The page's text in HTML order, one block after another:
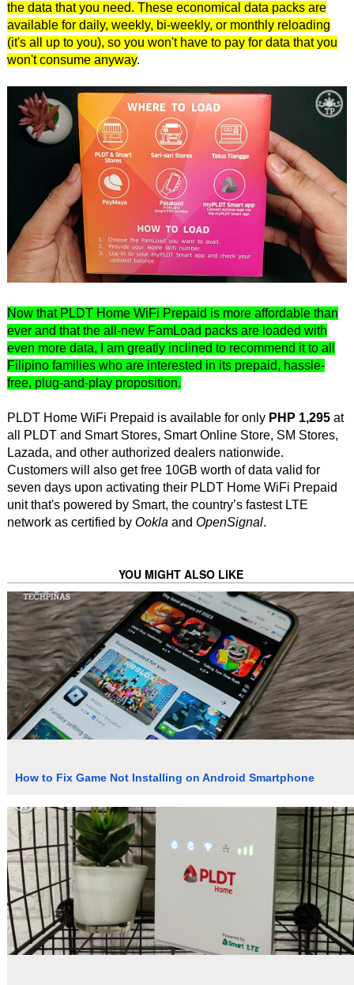
the data that you need. These economical data packs are
available for daily, weekly, bi-weekly, or monthly reloading
(it's all up to you), so you won't have to pay for data that you
won't consume anyway.
Now that PLDT Home WiFi Prepaid is more affordable than
ever and that the all-new FamLoad packs are loaded with
even more data, I am greatly inclined to recommend it to all
Filipino families who are interested in its prepaid, hassle-
free, plug-and-play proposition.
PLDT Home WiFi Prepaid is available for only PHP 1,295at
all PLDT and Smart Stores, Smart Online Store, SM Stores,
Lazada, and other authorized dealers nationwide.
Customers will also get free 10GB worth of data valid for
seven days upon activating their PLDT Home WiFi Prepaid
unit that's powered by Smart, the country’s fastest LTE
network as certified by Ooklaand OpenSignal.
YOU MIGHT ALSO LIKE
How to Fix Game Not Installing on Android Smartphone